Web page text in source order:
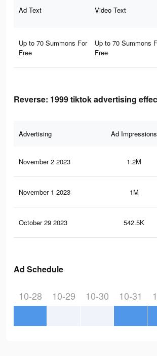
Ad Text Video Text
Up to 70 Summons For
Free
Up to 70 Summons
Free
Reverse: 1999 tiktok advertising
Advertising Ad Impressions
November 2 2023 1.2M
November 1 2023 1M
October 29 2023 542.5K
Ad Schedule
10-28 10-29 10-30 10-31